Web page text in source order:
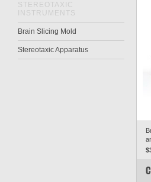
STEREOTAXIC
INSTRUMENTS
Brain Slicing Mold
Stereotaxic Apparatus